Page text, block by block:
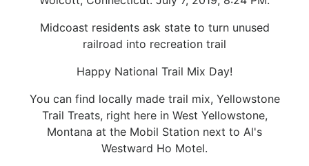
Midcoast residents ask state to turn unused
railroad into recreation trail
Happy National Trail Mix Day!
You can find locally made trail mix, Yellowstone
Trail Treats, right here in West Yellowstone,
Montana at the Mobil Station next to Al's
Westward Ho Motel.